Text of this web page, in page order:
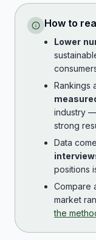
How to
Lower
Rankings
industry
strong
Data
positions
Compare
market
the